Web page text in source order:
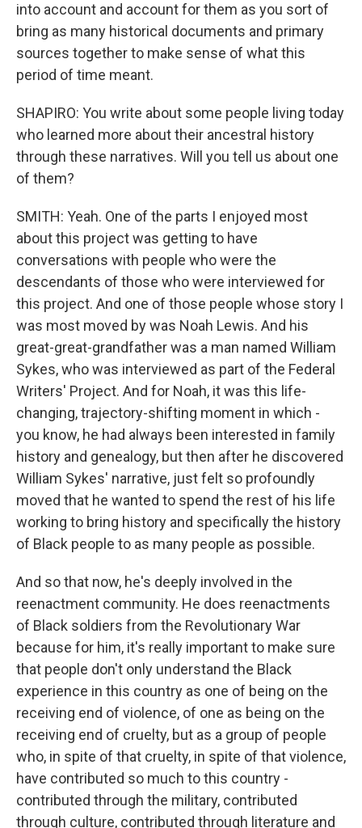
into account and account for them as you sort of
bring as many historical documents and primary
sources together to make sense of what this
period of time meant.
SHAPIRO: You write about some people living today
who learned more about their ancestral history
through these narratives. Will you tell us about one
of them?
SMITH: Yeah. One of the parts I enjoyed most
about this project was getting to have
conversations with people who were the
descendants of those who were interviewed for
this project. And one of those people whose story I
was most moved by was Noah Lewis. And his
great-great-grandfather was a man named William
Sykes, who was interviewed as part of the Federal
Writers' Project. And for Noah, it was this life-
changing, trajectory-shifting moment in which -
you know, he had always been interested in family
history and genealogy, but then after he discovered
William Sykes' narrative, just felt so profoundly
moved that he wanted to spend the rest of his life
working to bring history and specifically the history
of Black people to as many people as possible.
And so that now, he's deeply involved in the
reenactment community. He does reenactments
of Black soldiers from the Revolutionary War
because for him, it's really important to make sure
that people don't only understand the Black
experience in this country as one of being on the
receiving end of violence, of one as being on the
receiving end of cruelty, but as a group of people
who, in spite of that cruelty, in spite of that violence,
have contributed so much to this country -
contributed through the military, contributed
through culture, contributed through literature and